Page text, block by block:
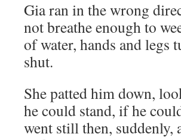
Gia ran in the wrong
not breathe enough to
of water, hands and legs
shut.
She patted him down,
he could stand, if he
went still then, suddenly,